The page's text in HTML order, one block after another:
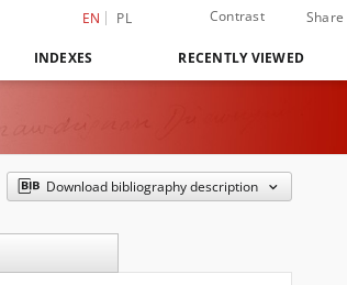
EN PL Contrast Share
INDEXES RECENTLY VIEWED
Download bibliography description